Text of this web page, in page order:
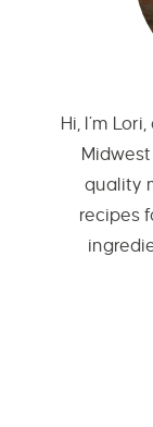
Hi, I’m
quality
recipes